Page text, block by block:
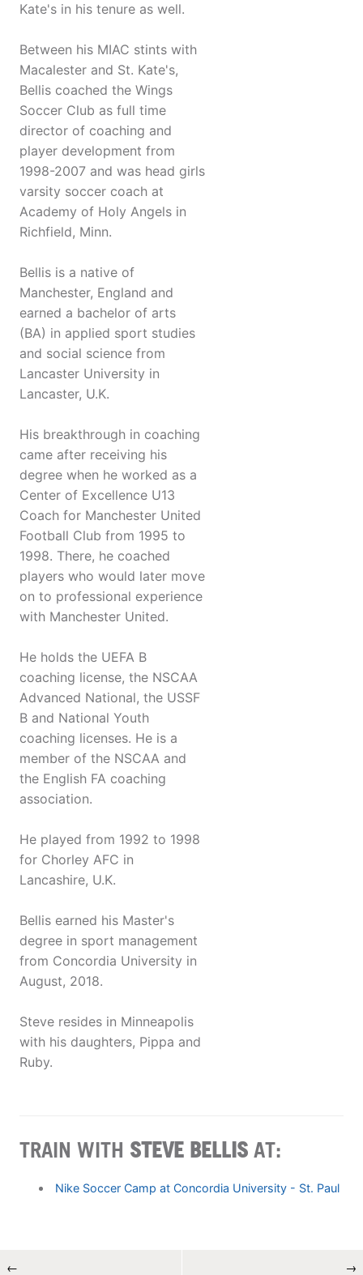
Kate's in his tenure as well.
Between his MIAC stints with
Macalester and St. Kate's,
Bellis coached the Wings
Soccer Club as full time
director of coaching and
player development from
1998-2007 and was head girls
varsity soccer coach at
Academy of Holy Angels in
Richfield, Minn.
Bellis is a native of
Manchester, England and
earned a bachelor of arts
(BA) in applied sport studies
and social science from
Lancaster University in
Lancaster, U.K.
His breakthrough in coaching
came after receiving his
degree when he worked as a
Center of Excellence U13
Coach for Manchester United
Football Club from 1995 to
1998. There, he coached
players who would later move
on to professional experience
with Manchester United.
He holds the UEFA B
coaching license, the NSCAA
Advanced National, the USSF
B and National Youth
coaching licenses. He is a
member of the NSCAA and
the English FA coaching
association.
He played from 1992 to 1998
for Chorley AFC in
Lancashire, U.K.
Bellis earned his Master's
degree in sport management
from Concordia University in
August, 2018.
Steve resides in Minneapolis
with his daughters, Pippa and
Ruby.
TRAIN WITH STEVE BELLIS AT:
Nike Soccer Camp at Concordia University - St. Paul
← →